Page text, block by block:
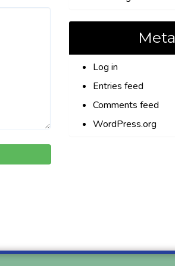
Meta
Log in
Entries feed
Comments feed
WordPress.org